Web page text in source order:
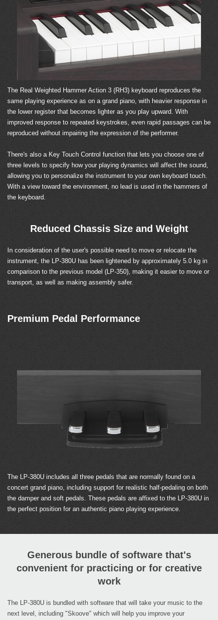
The Real Weighted Hammer Action 3 (RH3) keyboard reproduces the
same playing experience as on a grand piano, with heavier response in
the lower register that becomes lighter as you play upward. With
improved response to repeated keystrokes, even rapid passages can be
reproduced without impairing the expression of the performer.
There's also a Key Touch Control function that lets you choose one of
three levels to specify how your playing dynamics will affect the sound,
allowing you to personalize the instrument to your own keyboard touch.
With a view toward the environment, no lead is used in the hammers of
the keyboard.
Reduced Chassis Size and Weight
In consideration of the user's possible need to move or relocate the
instrument, the LP-380U has been lightened by approximately 5.0 kg in
comparison to the previous model (LP-350), making it easier to move or
transport, as well as making assembly safer.
Premium Pedal Performance
The LP-380U includes all three pedals that are normally found on a
concert grand piano, including support for realistic half-pedaling on both
the damper and soft pedals. These pedals are affixed to the LP-380U in
the perfect position for an authentic piano playing experience.
Generous bundle of software that's
convenient for practicing or for creative
work
The LP-380U is bundled with software that will take your music to the
next level, including "Skoove" which will help you improve your